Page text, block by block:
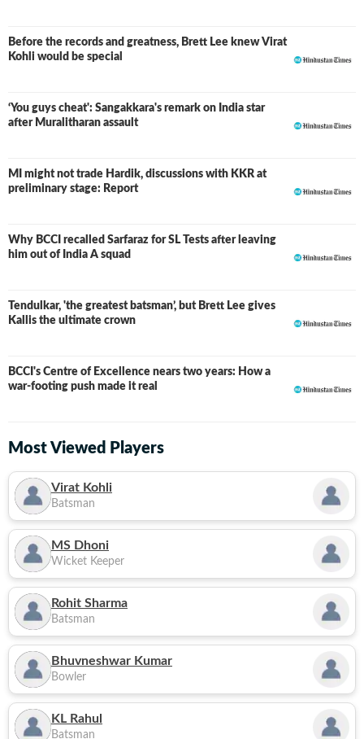
Before the records and greatness, Brett Lee knew Virat
Kohli would be special
‘You guys cheat': Sangakkara's remark on India star
after Muralitharan assault
MI might not trade Hardik, discussions with KKR at
preliminary stage: Report
Why BCCI recalled Sarfaraz for SL Tests after leaving
him out of India A squad
Tendulkar, 'the greatest batsman’, but Brett Lee gives
Kallis the ultimate crown
BCCI's Centre of Excellence nears two years: How a
war-footing push made it real
Most Viewed Players
Virat Kohli
Batsman
MS Dhoni
Wicket Keeper
Rohit Sharma
Batsman
Bhuvneshwar Kumar
Bowler
KL Rahul
Batsman